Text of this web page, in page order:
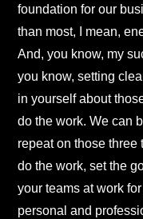
foundation for our
than most, I mean,
And, you know, my
you know, setting
in yourself about
do the work. We can
repeat on those three
do the work, set the
your teams at work
personal and